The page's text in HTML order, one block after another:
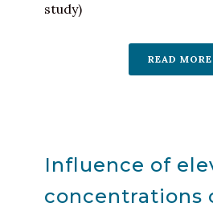
study)
READ MORE
Influence of
concentrations